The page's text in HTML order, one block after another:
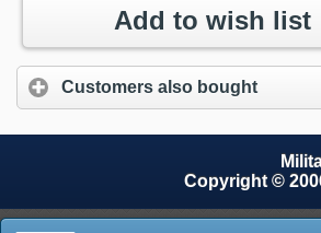
Add to wish list
Customers also bought
Copyright ©